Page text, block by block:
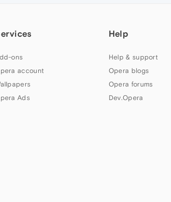
ons
account
Ads
Help
Help & support
Opera blogs
Opera forums
Dev.Opera